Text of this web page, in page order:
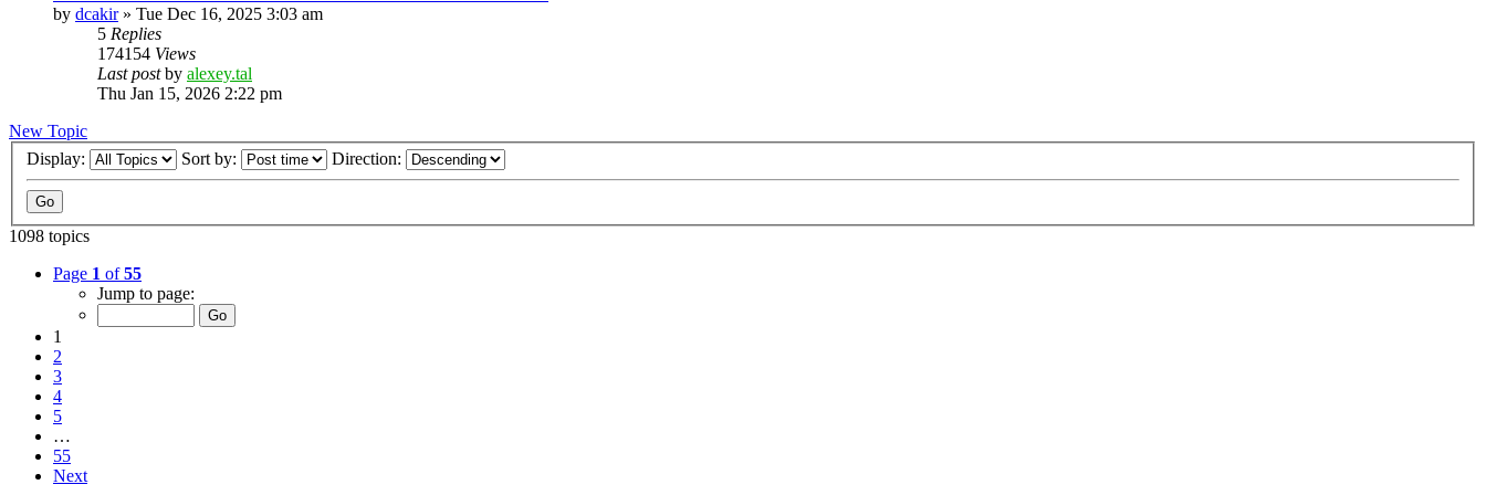
by dcakir» Tue Dec 16, 2025 3:03 am
5 Replies
174154 Views
Last postby alexey.tal
Thu Jan 15, 2026 2:22 pm
New Topic
Display:
Sort by: Direction:
1098 topics
Page 1 of55
Jump to page:
1
2
3
4
5
…
55
Next